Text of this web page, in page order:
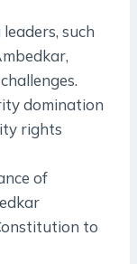
such
domination
rights
of
to